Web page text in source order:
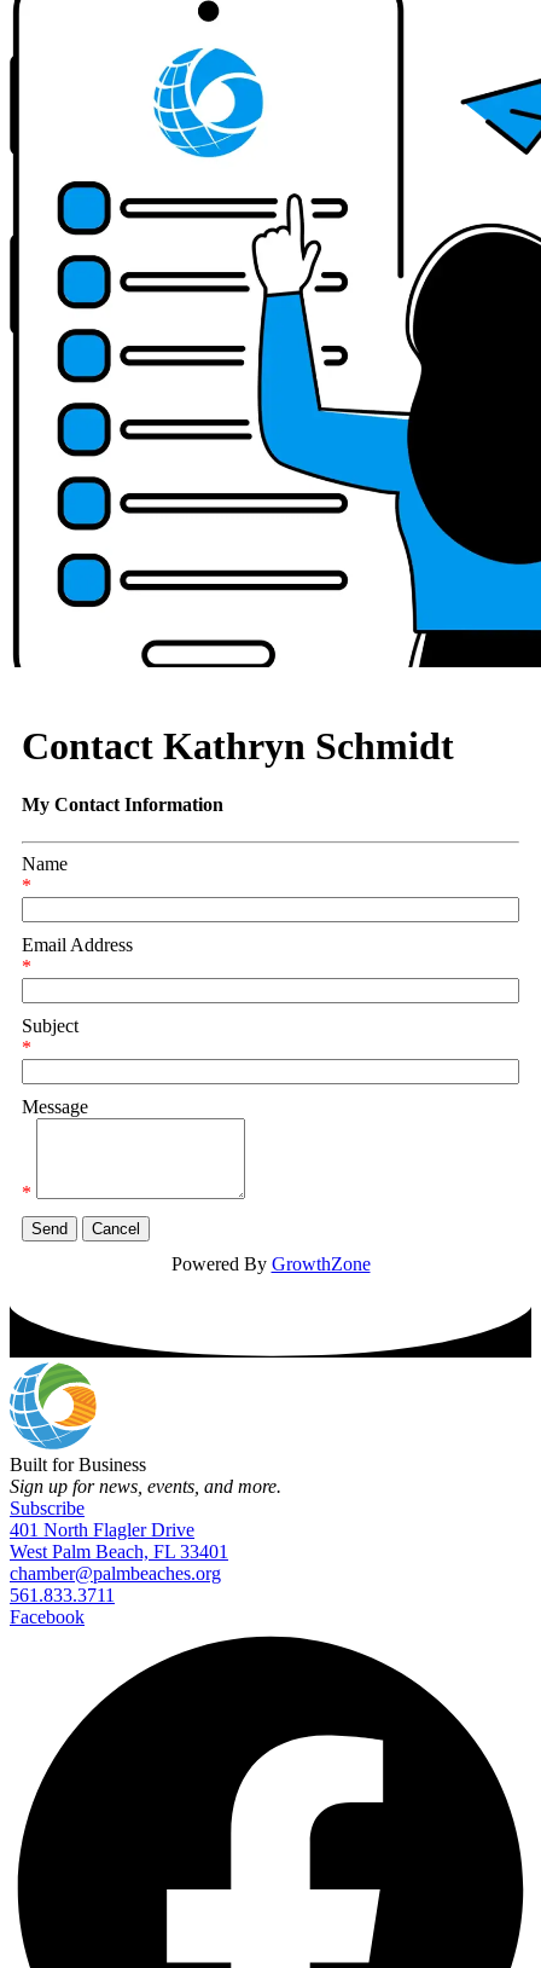
Contact Kathryn Schmidt
My Contact Information
Name
*
Email Address
*
Subject
*
Message
*
Powered By GrowthZone
Built for Business
Sign up for news, events, and more.
Subscribe
401 North Flagler Drive
West Palm Beach, FL 33401
chamber@palmbeaches.org
561.833.3711
Facebook